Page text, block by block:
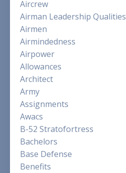
Aircrew
Airman Leadership Qualities
Airmen
Airmindedness
Airpower
Allowances
Architect
Army
Assignments
Awacs
B-52 Stratofortress
Bachelors
Base Defense
Benefits